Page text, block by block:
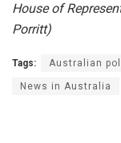
House of
Porritt)
Tags: Australian
News in Australia